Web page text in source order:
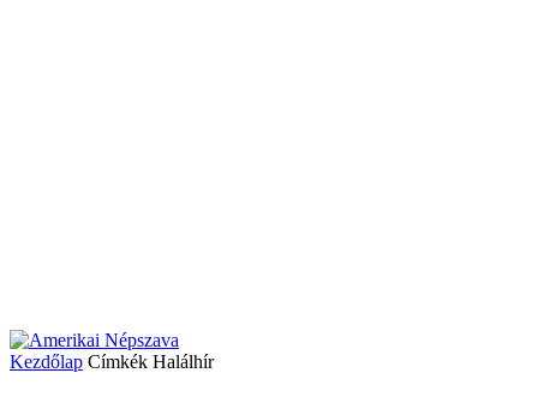
Kezdőlap Címkék Halálhír